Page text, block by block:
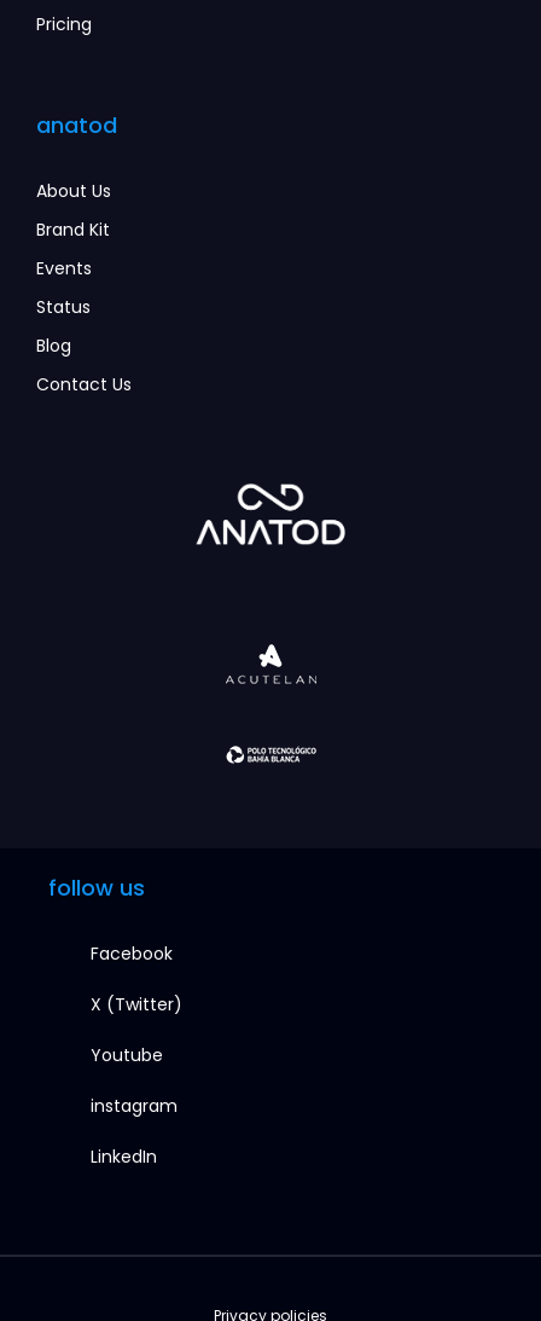
anatod
About Us
Brand Kit
Events
Status
Blog
Contact Us
Pricing
follow us
Facebook
X (Twitter)
Youtube
instagram
LinkedIn
Privacy policies